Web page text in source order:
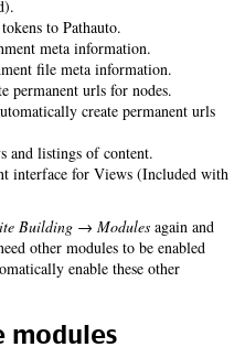
to Pathauto.
meta information.
file meta information.
permanent urls for nodes.
create permanent urls
and listings of content.
interface for Views (Included with
Building → Modules again and
other modules to be enabled
enable these other
modules